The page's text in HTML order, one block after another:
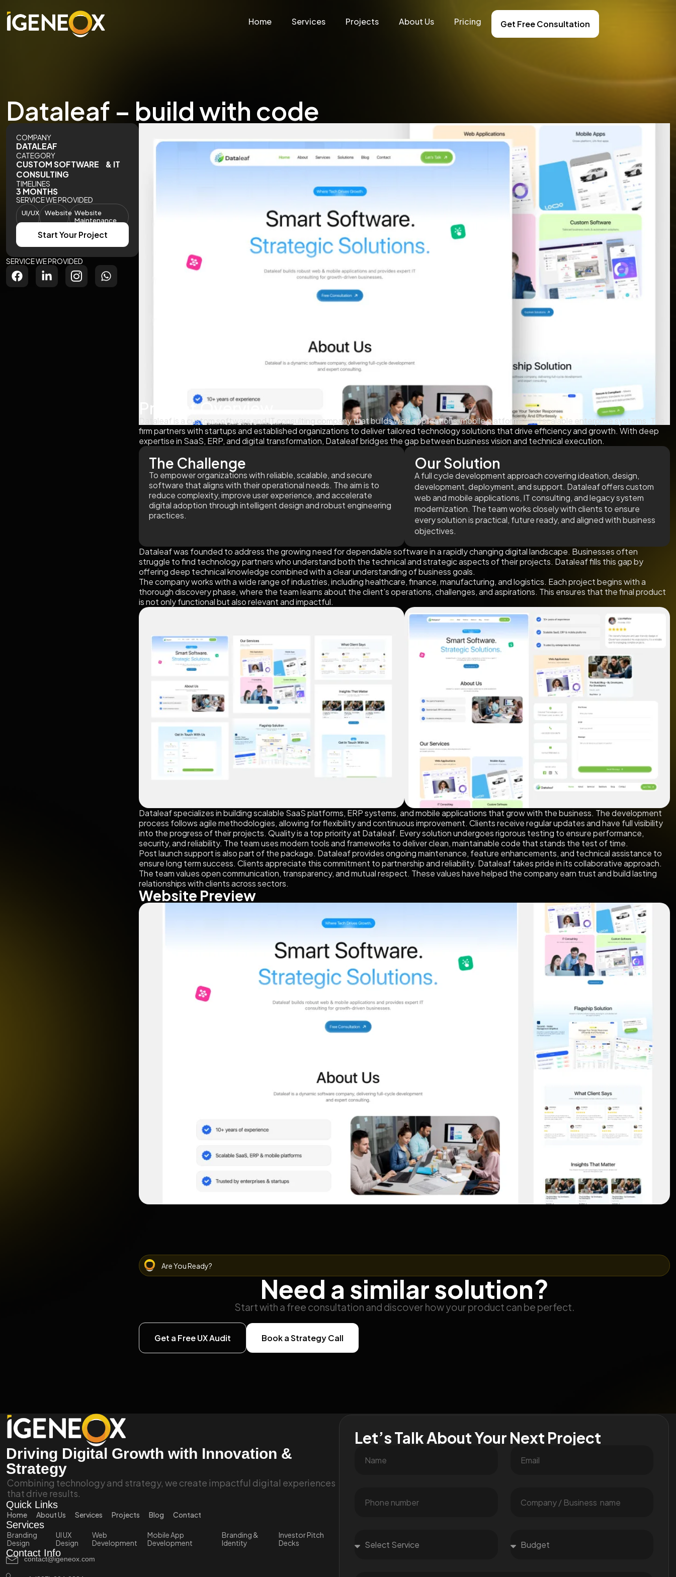
Home Services Projects About Us Pricing Get Free Consultation
Dataleaf – build with code
COMPANY
DATALEAF
CATEGORY
CUSTOM SOFTWARE & IT
CONSULTING
TIMELINES
3 MONTHS
SERVICE WE PROVIDED
UI/UX Website Website
Maintenance
Start Your Project
SERVICE WE PROVIDED
Project Overview
Dataleaf is a custom software and IT consulting company that builds web applications, mobile platforms, and scalable enterprise systems. The
firm partners with startups and established organizations to deliver tailored technology solutions that drive efficiency and growth. With deep
expertise in SaaS, ERP, and digital transformation, Dataleaf bridges the gap between business vision and technical execution.
The Challenge
To empower organizations with reliable, scalable, and secure
software that aligns with their operational needs. The aim is to
reduce complexity, improve user experience, and accelerate
digital adoption through intelligent design and robust engineering
practices.
Our Solution
A full cycle development approach covering ideation, design,
development, deployment, and support. Dataleaf offers custom
web and mobile applications, IT consulting, and legacy system
modernization. The team works closely with clients to ensure
every solution is practical, future ready, and aligned with business
objectives.
Dataleaf was founded to address the growing need for dependable software in a rapidly changing digital landscape. Businesses often
struggle to find technology partners who understand both the technical and strategic aspects of their projects. Dataleaf fills this gap by
offering deep technical knowledge combined with a clear understanding of business goals.
The company works with a wide range of industries, including healthcare, finance, manufacturing, and logistics. Each project begins with a
thorough discovery phase, where the team learns about the client’s operations, challenges, and aspirations. This ensures that the final product
is not only functional but also relevant and impactful.
Dataleaf specializes in building scalable SaaS platforms, ERP systems, and mobile applications that grow with the business. The development
process follows agile methodologies, allowing for flexibility and continuous improvement. Clients receive regular updates and have full visibility
into the progress of their projects. Quality is a top priority at Dataleaf. Every solution undergoes rigorous testing to ensure performance,
security, and reliability. The team uses modern tools and frameworks to deliver clean, maintainable code that stands the test of time.
Post launch support is also part of the package. Dataleaf provides ongoing maintenance, feature enhancements, and technical assistance to
ensure long term success. Clients appreciate this commitment to partnership and reliability. Dataleaf takes pride in its collaborative approach.
The team values open communication, transparency, and mutual respect. These values have helped the company earn trust and build lasting
relationships with clients across sectors.
Website Preview
Are You Ready?
Need a similar solution?
Start with a free consultation and discover how your product can be perfect.
Get a Free UX Audit Book a Strategy Call
Driving Digital Growth with Innovation &
Strategy
Combining technology and strategy, we create impactful digital experiences
that drive results.
Quick Links
Home About Us Services Projects Blog Contact
Services
Branding
Design
UI UX
Design
Web
Development
Mobile App
Development
Branding &
Identity
Investor Pitch
Decks
Contact Info
contact@igeneox.com
Let’s Talk About Your Next Project